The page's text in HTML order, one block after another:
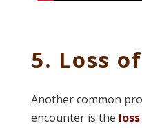
5. Loss
Another common
encounter is the